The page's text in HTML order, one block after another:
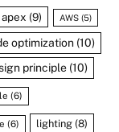
(9) AWS(5)
optimization (10)
principle(10)
(6)
(6) lighting (8)